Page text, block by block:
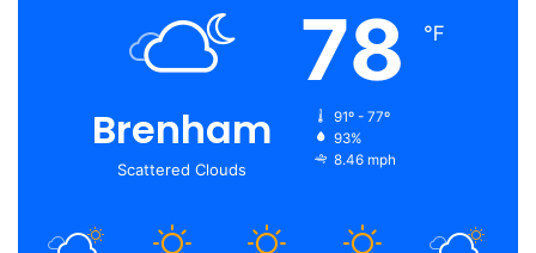
Brenham
Scattered Clouds
78 ℉
91º - 77º
93%
8.46 mph